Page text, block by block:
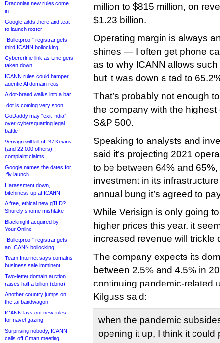
Draconian new rules come
in
Google adds .here and .eat
to launch roster
“Bulletproof” registrar gets
third ICANN bollocking
Cybercrime link as t.me gets
taken down
ICANN rules could hamper
agentic AI domain regs
A dot-brand walks into a bar
.dot is coming very soon
GoDaddy may “exit India”
over cybersquatting legal
battle
Verisign will kill off 37 Kevins
(and 22,000 others),
complaint claims
Google names the dates for
.fly launch
Harassment down,
bitchiness up at ICANN
A free, ethical new gTLD?
Shurely shome mishtake
Blacknight acquired by
Your.Online
“Bulletproof” registrar gets
an ICANN bollocking
Team Internet says domains
business sale imminent
Two-letter domain auction
raises half a billion (dong)
Another country jumps on
the .ai bandwagon
ICANN lays out new rules
for navel-gazing
Surprising nobody, ICANN
calls off Oman meeting
million to $815 million, on
$1.23 billion.
Operating margin is always
shines — I often get phone
as to why ICANN allows
but it was down a tad to
That’s probably not enough
the company with the
S&P 500.
Speaking to analysts and
said it’s projecting 2021
to be between 64% and
investment in its
annual bung it’s agreed to
While Verisign is only going
higher prices this year, it
increased revenue will trickle
The company expects its
between 2.5% and 4.5% in
continuing pandemic-related
Kilguss said:
when the pandemic
opening it up, I think it could